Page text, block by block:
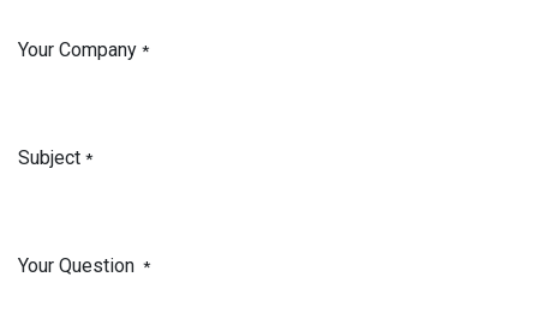
Your Company *
Subject *
Your Question *